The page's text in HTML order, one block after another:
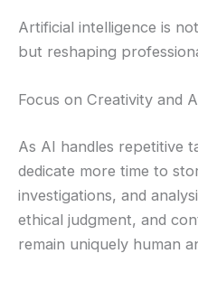
Artificial intelligence is
but reshaping
Focus on Creativity and
As AI handles repetitive
dedicate more time to
investigations, and
ethical judgment, and
remain uniquely human